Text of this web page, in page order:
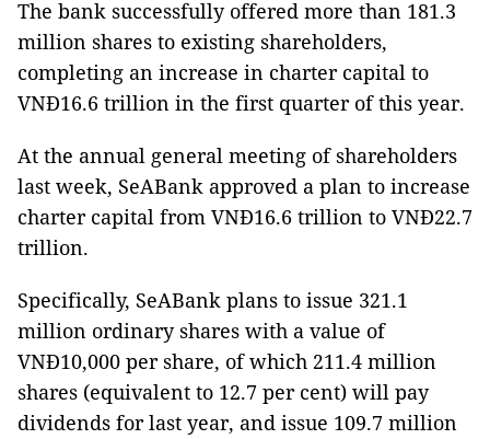
The bank successfully offered more than 181.3
million shares to existing shareholders,
completing an increase in charter capital to
VNĐ16.6 trillion in the first quarter of this year.
At the annual general meeting of shareholders
last week, SeABank approved a plan to increase
charter capital from VNĐ16.6 trillion to VNĐ22.7
trillion.
Specifically, SeABank plans to issue 321.1
million ordinary shares with a value of
VNĐ10,000 per share, of which 211.4 million
shares (equivalent to 12.7 per cent) will pay
dividends for last year, and issue 109.7 million